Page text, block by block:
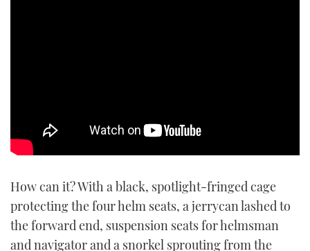
How can it? With a black, spotlight-fringed cage
protecting the four helm seats, a jerrycan lashed to
the forward end, suspension seats for helmsman
and navigator and a snorkel sprouting from the